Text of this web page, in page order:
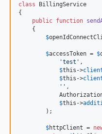
class BillingService
{
public function
    {
$
$accessToken = $
'test ' ,
$this ->
$this ->
'' ,
$this ->
        );
$httpClient =